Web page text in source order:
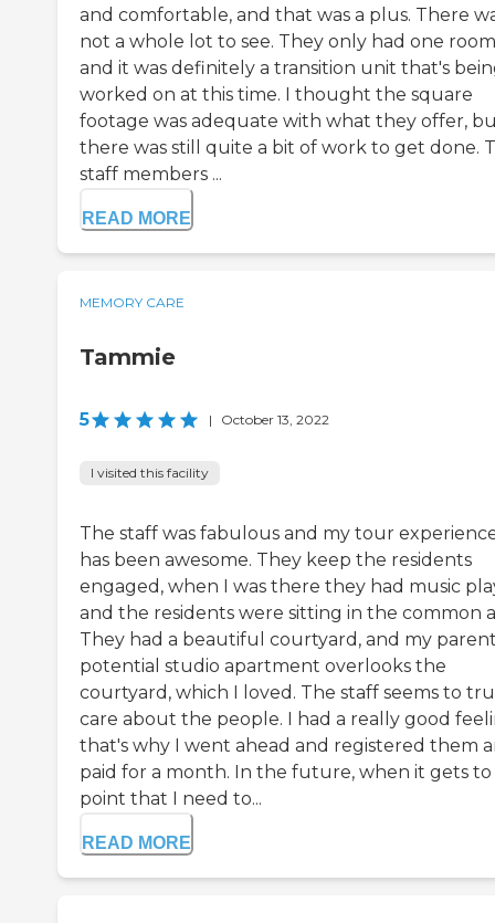
and comfortable, and that was a plus. There
not a whole lot to see. They only had one room
and it was definitely a transition unit that's
worked on at this time. I thought the square
footage was adequate with what they offer,
there was still quite a bit of work to get done.
staff members ...
READ MORE
MEMORY CARE
Tammie
5 | October 13, 2022
I visited this facility
The staff was fabulous and my tour
has been awesome. They keep the residents
engaged, when I was there they had music
and the residents were sitting in the common
They had a beautiful courtyard, and my
potential studio apartment overlooks the
courtyard, which I loved. The staff seems to
care about the people. I had a really good
that's why I went ahead and registered them
paid for a month. In the future, when it gets
point that I need to...
READ MORE